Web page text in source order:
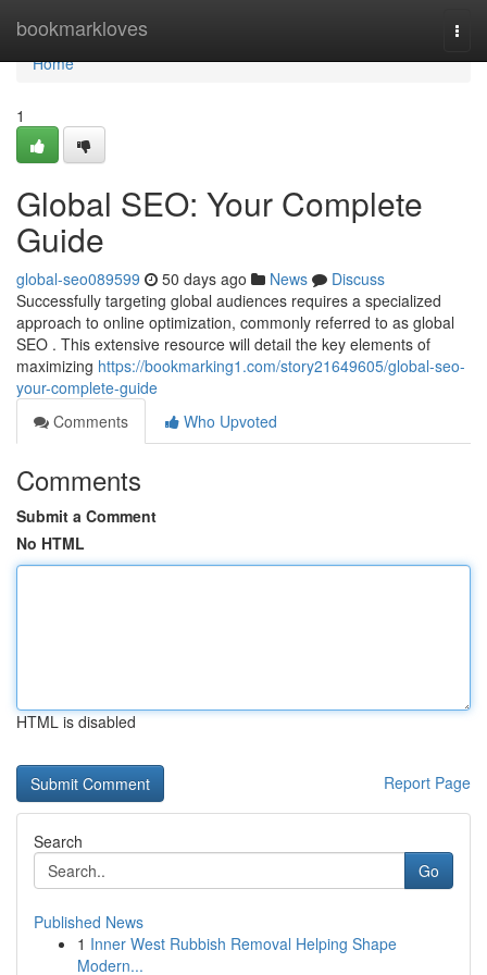
bookmarkloves
Home
Home
1
Global SEO: Your Complete
Guide
global-seo089599 50 days ago News
Discuss
Successfully targeting global audiences requires a specialized
approach to online optimization, commonly referred to as global
SEO . This extensive resource will detail the key elements of
maximizing https://bookmarking1.com/story21649605/global-seo-
your-complete-guide
Comments
Who Upvoted
Comments
Submit a Comment
No HTML
HTML is disabled
Report Page
Search
Go
Published News
1 Inner West Rubbish Removal Helping Shape
Modern...